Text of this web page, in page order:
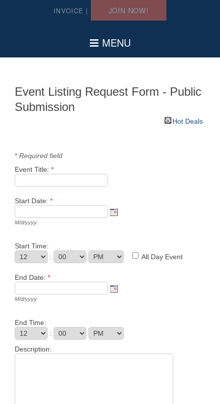
INVOICE | JOIN NOW!
Event Listing Request Form - Public
Submission
Hot Deals
* Required field
Event Title: *
Start Date: *
M/d/yyyy
Start Time:
:
All Day Event
End Date: *
M/d/yyyy
End Time:
:
Description: